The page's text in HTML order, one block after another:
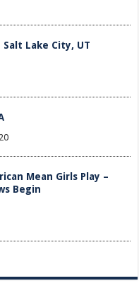
Lake City, UT
Mean Girls Play –
Begin